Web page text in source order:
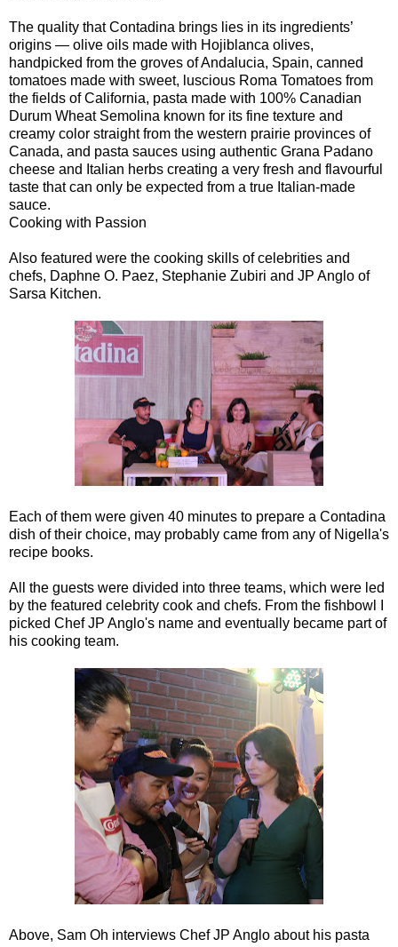
The quality that Contadina brings lies in its ingredients’
origins — olive oils made with Hojiblanca olives,
handpicked from the groves of Andalucia, Spain, canned
tomatoes made with sweet, luscious Roma Tomatoes from
the fields of California, pasta made with 100% Canadian
Durum Wheat Semolina known for its fine texture and
creamy color straight from the western prairie provinces of
Canada, and pasta sauces using authentic Grana Padano
cheese and Italian herbs creating a very fresh and flavourful
taste that can only be expected from a true Italian-made
sauce.
Cooking with Passion
Also featured were the cooking skills of celebrities and
chefs, Daphne O. Paez, Stephanie Zubiri and JP Anglo of
Sarsa Kitchen.
Each of them were given 40 minutes to prepare a Contadina
dish of their choice, may probably came from any of Nigella's
recipe books.
All the guests were divided into three teams, which were led
by the featured celebrity cook and chefs. From the fishbowl I
picked Chef JP Anglo's name and eventually became part of
his cooking team.
Above, Sam Oh interviews Chef JP Anglo about his pasta